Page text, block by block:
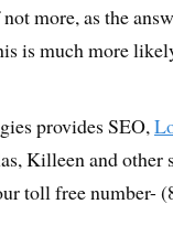
more, as the
is much more
provides SEO,
Killeen and other
toll free number-